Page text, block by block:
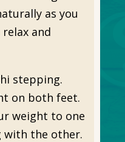
as you
and
stepping.
on both feet.
weight to one
the other.